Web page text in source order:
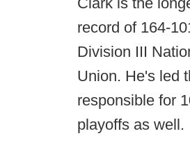
record of 164-
Division III
Union. He's led
responsible for
playoffs as well.